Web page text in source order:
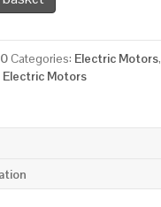
Categories: Electric Motors,
Electric Motors